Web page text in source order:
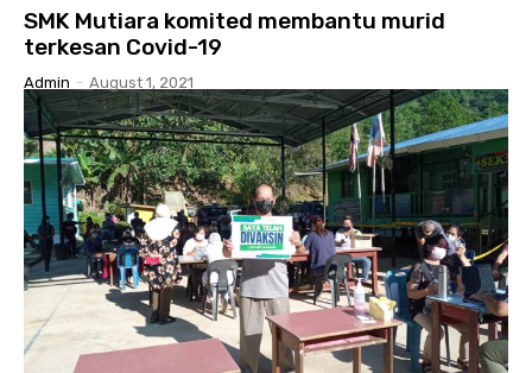
SMK Mutiara komited membantu murid
terkesan Covid-19
Admin - August 1, 2021